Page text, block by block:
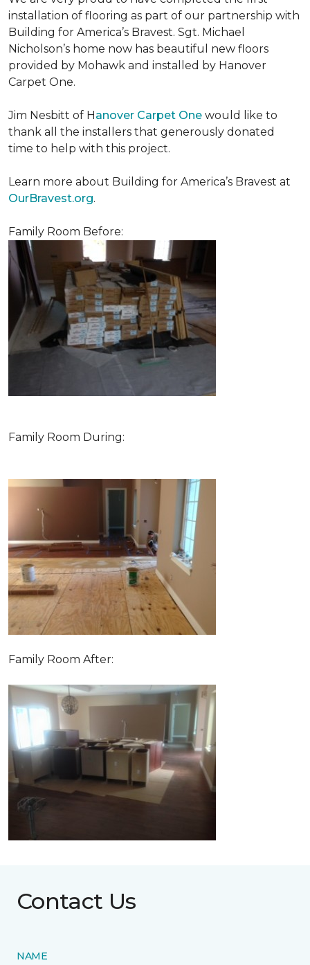
installation of flooring as part of our partnership with
Building for America’s Bravest. Sgt. Michael
Nicholson’s home now has beautiful new floors
provided by Mohawk and installed by Hanover
Carpet One.
Jim Nesbitt of Hanover Carpet One would like to
thank all the installers that generously donated
time to help with this project.
Learn more about Building for America’s Bravest at
OurBravest.org.
Family Room Before:
Family Room During:
Family Room After:
Contact Us
NAME